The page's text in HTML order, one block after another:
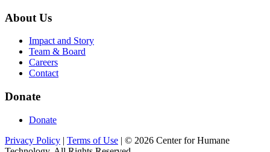
About Us
Impact and Story
Team & Board
Careers
Contact
Donate
Donate
Privacy Policy | Terms of Use | © 2026 Center for Humane